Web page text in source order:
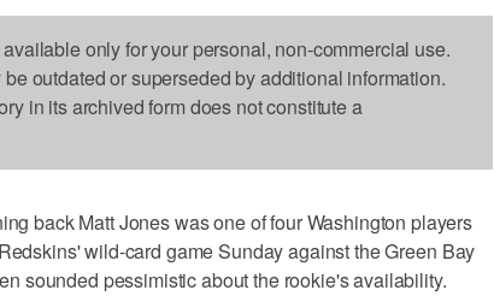
only for your personal, non-commercial use.
outdated or superseded by additional information.
in its archived form does not constitute a
back Matt Jones was one of four Washington players
wild-card game Sunday against the Green Bay
sounded pessimistic about the rookie's availability.